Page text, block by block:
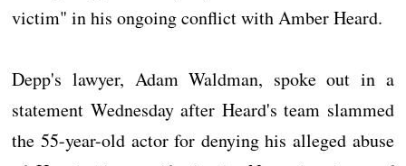
victim" in his ongoing conflict with Amber Heard.
Depp's lawyer, Adam Waldman, spoke out in a
statement Wednesday after Heard's team slammed
the 55-year-old actor for denying his alleged abuse